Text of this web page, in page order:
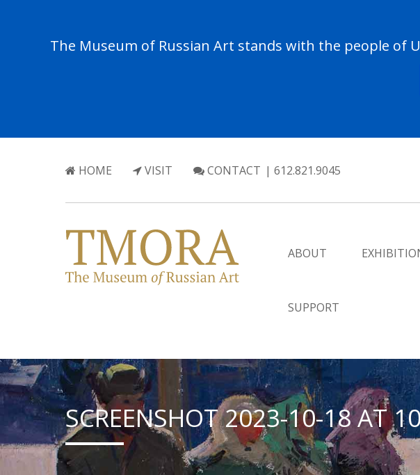
The Museum of Russian Art stands with the people of
HOME VISIT CONTACT | 612.821.9045
ABOUT
SUPPORT
SCREENSHOT 2023-10-18 AT